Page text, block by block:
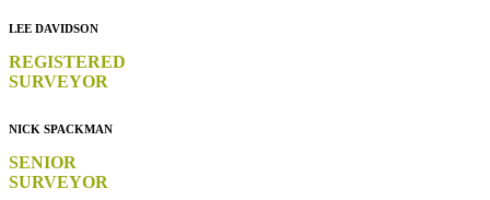
LEE DAVIDSON
REGISTERED
SURVEYOR
NICK SPACKMAN
SENIOR
SURVEYOR